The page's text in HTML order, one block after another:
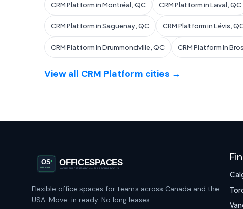
CRM Platform in Montréal, QC CRM Platform in Laval, QC
CRM Platform in Saguenay, QC CRM Platform in Lévis,
CRM Platform in Drummondville, QC CRM Platform in
View all CRM Platform cities →
Flexible office spaces for teams across Canada and the
USA. Move-in ready. No long leases.